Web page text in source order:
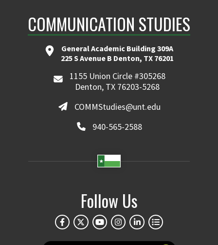
COMMUNICATION STUDIES
General Academic Building 309A
225 S Avenue B Denton, TX 76201
1155 Union Circle #305268
Denton, TX 76203-5268
COMMStudies@unt.edu
940-565-2588
Follow Us